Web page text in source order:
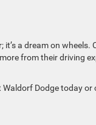
it’s a dream on
from their driving
Dodge today